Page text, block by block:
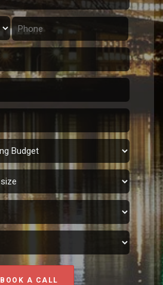
BOOK A CALL